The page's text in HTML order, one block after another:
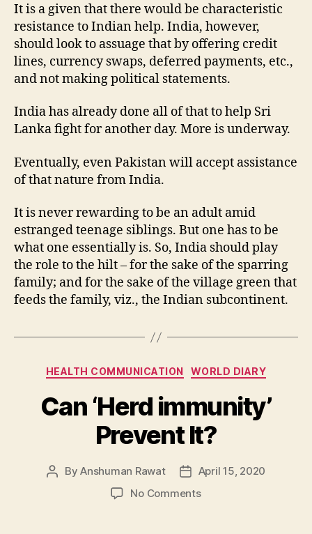
It is a given that there would be characteristic
resistance to Indian help. India, however,
should look to assuage that by offering credit
lines, currency swaps, deferred payments, etc.,
and not making political statements.
India has already done all of that to help Sri
Lanka fight for another day. More is underway.
Eventually, even Pakistan will accept assistance
of that nature from India.
It is never rewarding to be an adult amid
estranged teenage siblings. But one has to be
what one essentially is. So, India should play
the role to the hilt – for the sake of the sparring
family; and for the sake of the village green that
feeds the family, viz., the Indian subcontinent.
Categories
HEALTH COMMUNICATION WORLD DIARY
Can ‘Herd immunity’
Prevent It?
PostByAnshuman Rawat
PostApril 15, 2020
No Commentson